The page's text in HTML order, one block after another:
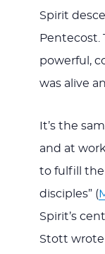
Spirit
Pentecost.
powerful,
was alive
It’s the
and at
to fulfill the
disciples” (
Spirit’s
Stott wrote